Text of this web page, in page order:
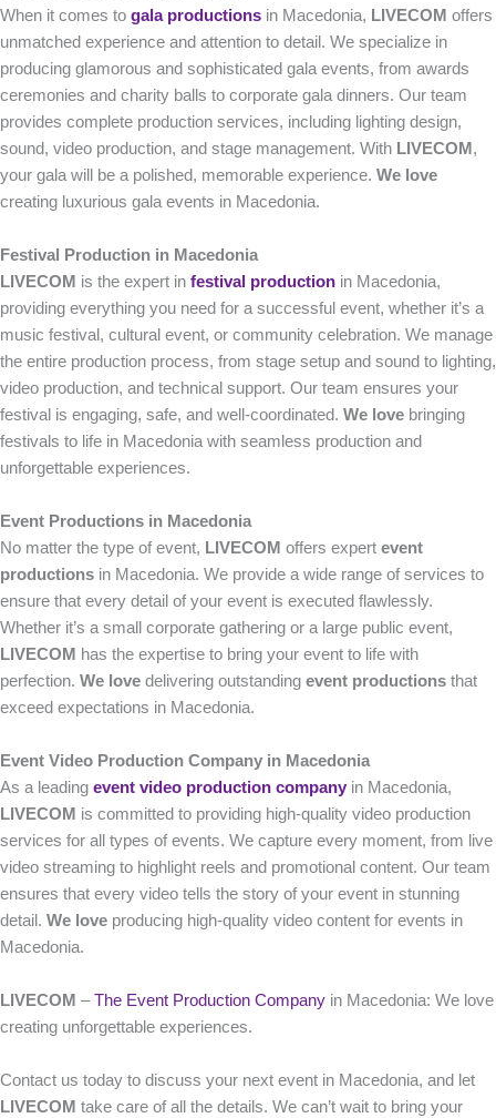
When it comes to gala productions in Macedonia, LIVECOM offers
unmatched experience and attention to detail. We specialize in
producing glamorous and sophisticated gala events, from awards
ceremonies and charity balls to corporate gala dinners. Our team
provides complete production services, including lighting design,
sound, video production, and stage management. With LIVECOM ,
your gala will be a polished, memorable experience. We love
creating luxurious gala events in Macedonia.
Festival Production in Macedonia
LIVECOM is the expert in festival production in Macedonia,
providing everything you need for a successful event, whether it’s a
music festival, cultural event, or community celebration. We manage
the entire production process, from stage setup and sound to lighting,
video production, and technical support. Our team ensures your
festival is engaging, safe, and well-coordinated. We love bringing
festivals to life in Macedonia with seamless production and
unforgettable experiences.
Event Productions in Macedonia
No matter the type of event, LIVECOM offers expert event
productions in Macedonia. We provide a wide range of services to
ensure that every detail of your event is executed flawlessly.
Whether it’s a small corporate gathering or a large public event,
LIVECOM has the expertise to bring your event to life with
perfection. We love delivering outstanding event productions that
exceed expectations in Macedonia.
Event Video Production Company in Macedonia
As a leading event video production company in Macedonia,
LIVECOM is committed to providing high-quality video production
services for all types of events. We capture every moment, from live
video streaming to highlight reels and promotional content. Our team
ensures that every video tells the story of your event in stunning
detail. We love producing high-quality video content for events in
Macedonia.
LIVECOM –The Event Production Company in Macedonia: We love
creating unforgettable experiences.
Contact us today to discuss your next event in Macedonia, and let
LIVECOM take care of all the details. We can’t wait to bring your